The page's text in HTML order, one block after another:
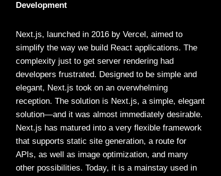
Development
Next.js, launched in 2016 by Vercel, aimed to
simplify the way we build React applications. The
complexity just to get server rendering had
developers frustrated. Designed to be simple and
elegant, Next.js took on an overwhelming
reception. The solution is Next.js, a simple, elegant
solution—and it was almost immediately desirable.
Next.js has matured into a very flexible framework
that supports static site generation, a route for
APIs, as well as image optimization, and many
other possibilities. Today, it is a mainstay used in